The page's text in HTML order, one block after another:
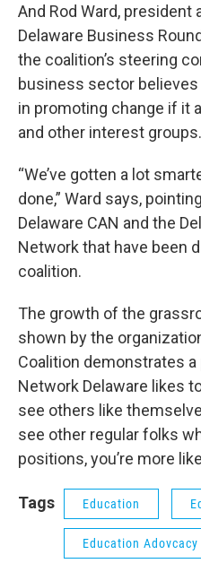
And Rod Ward, president
Delaware Business
the coalition’s steering
business sector
in promoting change if it
and other interest groups.
“We’ve gotten a lot
done,” Ward says,
Delaware CAN and the
Network that have been
coalition.
The growth of the
shown by the
Coalition demonstrates
Network Delaware likes
see others like
see other regular folks
positions, you’re more
Tags Education
Education Adovcacy